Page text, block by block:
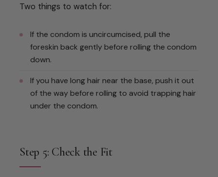
Two things to watch for:
If the condom is uncircumcised, pull the
foreskin back gently before rolling the condom
down.
If you have long hair near the base, push it out
of the way before rolling to avoid trapping hair
under the condom.
Step 5: Check the Fit